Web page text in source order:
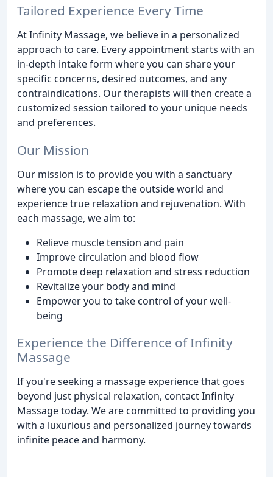
Tailored Experience Every Time
At Infinity Massage, we believe in a personalized
approach to care. Every appointment starts with an
in-depth intake form where you can share your
specific concerns, desired outcomes, and any
contraindications. Our therapists will then create a
customized session tailored to your unique needs
and preferences.
Our Mission
Our mission is to provide you with a sanctuary
where you can escape the outside world and
experience true relaxation and rejuvenation. With
each massage, we aim to:
Relieve muscle tension and pain
Improve circulation and blood flow
Promote deep relaxation and stress reduction
Revitalize your body and mind
Empower you to take control of your well-
being
Experience the Difference of Infinity
Massage
If you're seeking a massage experience that goes
beyond just physical relaxation, contact Infinity
Massage today. We are committed to providing you
with a luxurious and personalized journey towards
infinite peace and harmony.